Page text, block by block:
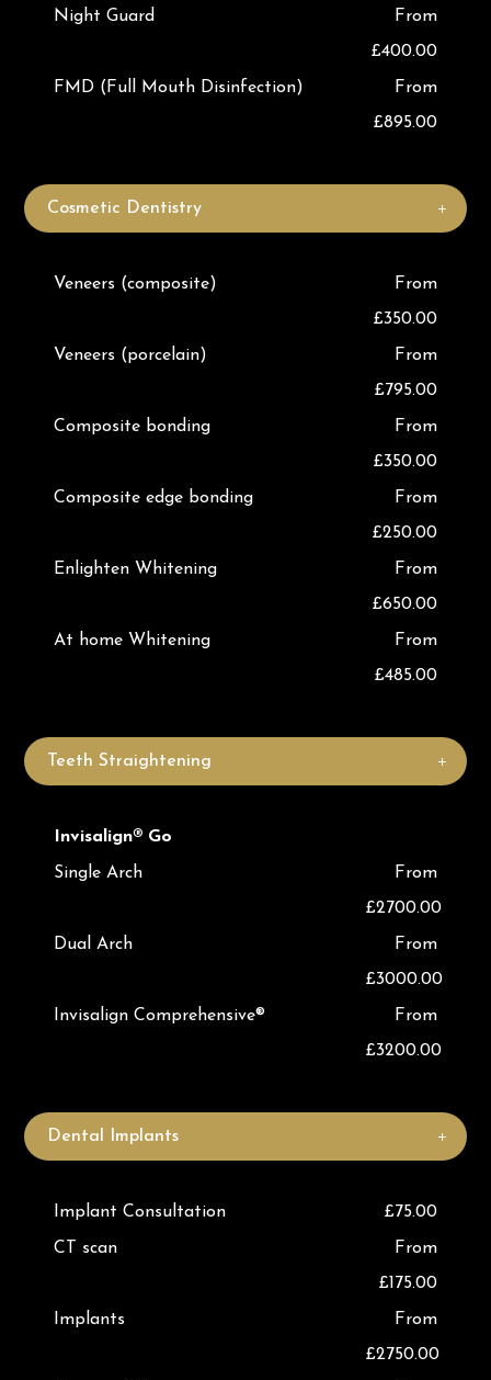
Night Guard
From
£400.00
FMD (Full Mouth Disinfection)
From
£895.00
Cosmetic Dentistry
Veneers (composite)
From
£350.00
Veneers (porcelain)
From
£795.00
Composite bonding
From
£350.00
Composite edge bonding
From
£250.00
Enlighten Whitening
From
£650.00
At home Whitening
From
£485.00
Teeth Straightening
Invisalign® Go
Single Arch
From
£2700.00
Dual Arch
From
£3000.00
Invisalign Comprehensive®
From
£3200.00
Dental Implants
Implant Consultation £75.00
CT scan
From
£175.00
Implants
From
£2750.00